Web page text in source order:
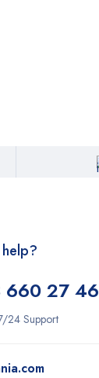
660 27 46
24 Support